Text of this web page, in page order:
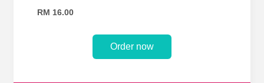
RM 16.00
Order now